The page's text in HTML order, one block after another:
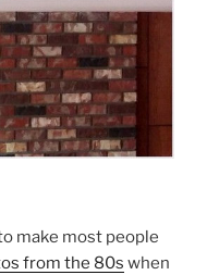
make most people
from the 80s when